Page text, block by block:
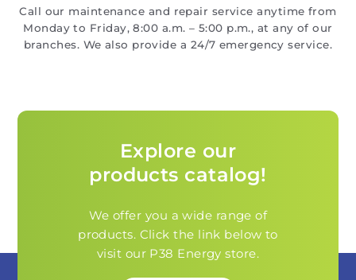
Call our maintenance and repair service anytime from
Monday to Friday, 8:00 a.m. – 5:00 p.m., at any of our
branches. We also provide a 24/7 emergency service.
Explore our
products catalog!
We offer you a wide range of
products. Click the link below to
visit our P38 Energy store.